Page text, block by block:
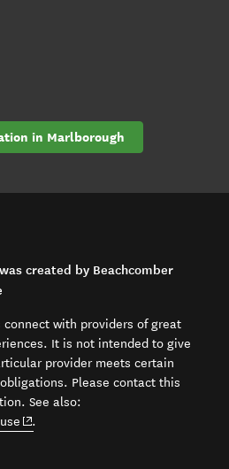
in Marlborough
created by Beachcomber
with providers of great
It is not intended to give
provider meets certain
Please contact this
See also:
(opens in new window)
.